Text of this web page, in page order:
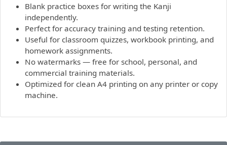
Blank practice boxes for writing the Kanji
independently.
Perfect for accuracy training and testing retention.
Useful for classroom quizzes, workbook printing, and
homework assignments.
No watermarks — free for school, personal, and
commercial training materials.
Optimized for clean A4 printing on any printer or copy
machine.